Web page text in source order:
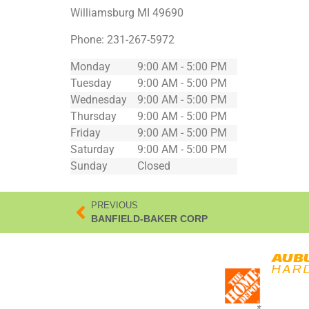
Williamsburg MI 49690
Phone: 231-267-5972
Monday
9:00 AM - 5:00 PM
Tuesday
9:00 AM - 5:00 PM
Wednesday
9:00 AM - 5:00 PM
Thursday
9:00 AM - 5:00 PM
Friday
9:00 AM - 5:00 PM
Saturday
9:00 AM - 5:00 PM
Sunday
Closed
PREVIOUS
BANFIELD-BAKER CORP